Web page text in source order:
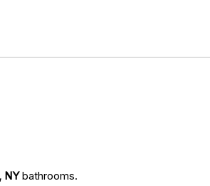
NYbathrooms.